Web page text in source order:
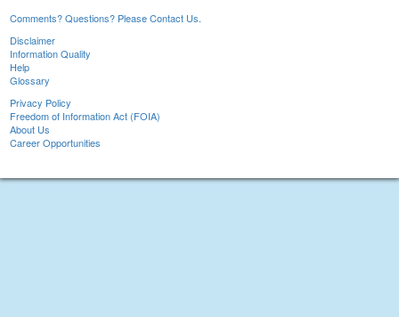
Comments? Questions? Please Contact Us.
Disclaimer
Information Quality
Help
Glossary
Privacy Policy
Freedom of Information Act (FOIA)
About Us
Career Opportunities